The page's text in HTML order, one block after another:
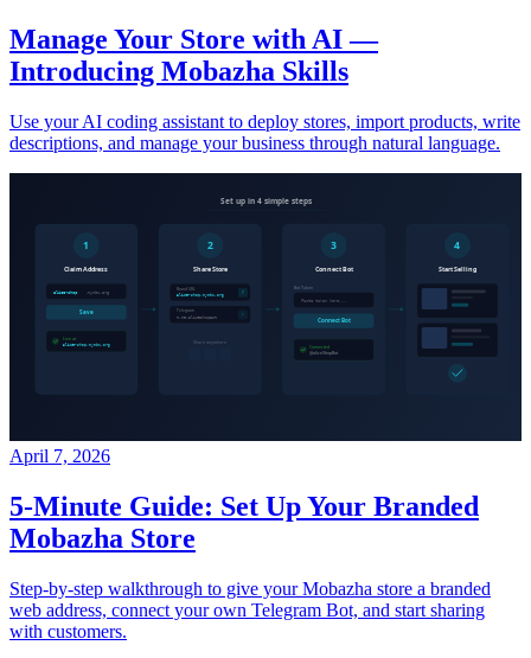
Manage Your Store with AI —
Introducing Mobazha Skills
Use your AI coding assistant to deploy stores, import products, write
descriptions, and manage your business through natural language.
April 7, 2026
5-Minute Guide: Set Up Your Branded
Mobazha Store
Step-by-step walkthrough to give your Mobazha store a branded
web address, connect your own Telegram Bot, and start sharing
with customers.